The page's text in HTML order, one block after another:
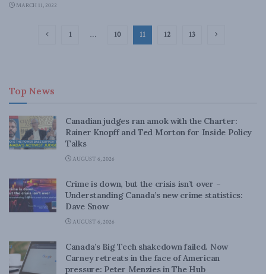
MARCH 11, 2022
1 … 10 11 12 13
Top News
Canadian judges ran amok with the Charter:
Rainer Knopff and Ted Morton for Inside Policy
Talks
AUGUST 6, 2026
Crime is down, but the crisis isn’t over –
Understanding Canada’s new crime statistics:
Dave Snow
AUGUST 6, 2026
Canada’s Big Tech shakedown failed. Now
Carney retreats in the face of American
pressure: Peter Menzies in The Hub